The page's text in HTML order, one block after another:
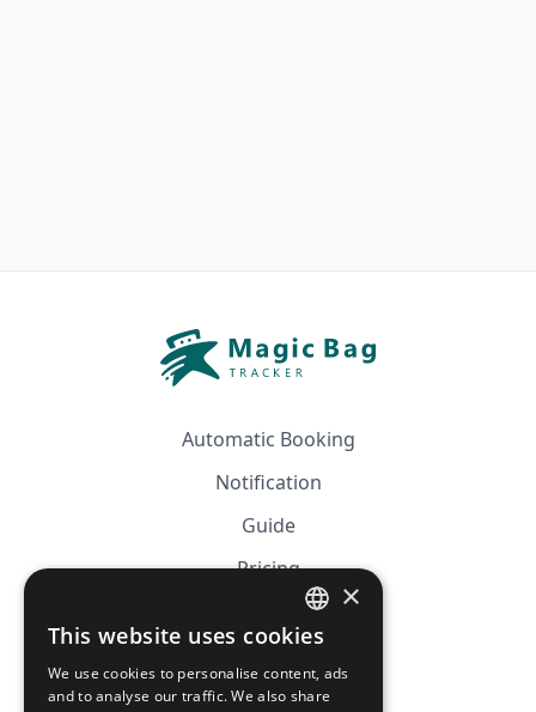
Automatic Booking
Notification
Guide
Pricing
Affiliation
FRENCH
ENGLISH
×
This website uses cookies
We use cookies to personalise content, ads
and to analyse our traffic. We also share